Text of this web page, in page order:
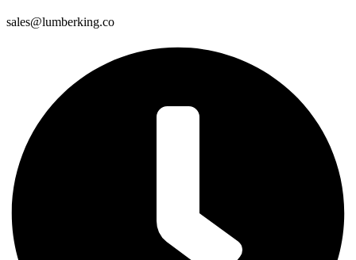
sales@lumberking.co